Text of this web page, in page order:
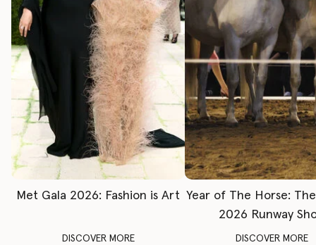
Met Gala 2026: Fashion is Art
DISCOVER MORE
Year of The Horse:
2026 Runway
DISCOVER MORE